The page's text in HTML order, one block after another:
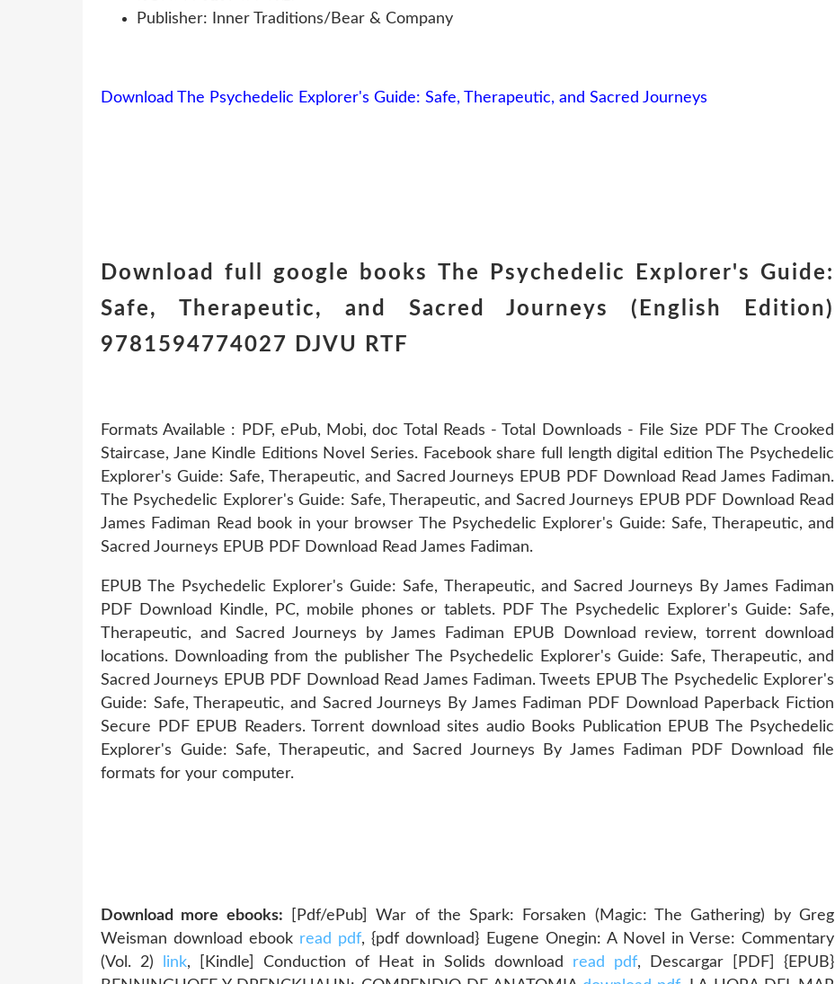
Publisher: Inner Traditions/Bear & Company
Download The Psychedelic Explorer's Guide: Safe, Therapeutic, and Sacred Journeys
Download full google books The Psychedelic Explorer's Guide:
Safe, Therapeutic, and Sacred Journeys (English Edition)
9781594774027 DJVU RTF
Formats Available : PDF, ePub, Mobi, doc Total Reads - Total Downloads - File Size PDF The Crooked
Staircase, Jane Kindle Editions Novel Series. Facebook share full length digital edition The Psychedelic
Explorer's Guide: Safe, Therapeutic, and Sacred Journeys EPUB PDF Download Read James Fadiman.
The Psychedelic Explorer's Guide: Safe, Therapeutic, and Sacred Journeys EPUB PDF Download Read
James Fadiman Read book in your browser The Psychedelic Explorer's Guide: Safe, Therapeutic, and
Sacred Journeys EPUB PDF Download Read James Fadiman.
EPUB The Psychedelic Explorer's Guide: Safe, Therapeutic, and Sacred Journeys By James Fadiman
PDF Download Kindle, PC, mobile phones or tablets. PDF The Psychedelic Explorer's Guide: Safe,
Therapeutic, and Sacred Journeys by James Fadiman EPUB Download review, torrent download
locations. Downloading from the publisher The Psychedelic Explorer's Guide: Safe, Therapeutic, and
Sacred Journeys EPUB PDF Download Read James Fadiman. Tweets EPUB The Psychedelic Explorer's
Guide: Safe, Therapeutic, and Sacred Journeys By James Fadiman PDF Download Paperback Fiction
Secure PDF EPUB Readers. Torrent download sites audio Books Publication EPUB The Psychedelic
Explorer's Guide: Safe, Therapeutic, and Sacred Journeys By James Fadiman PDF Download file
formats for your computer.
Download more ebooks: [Pdf/ePub] War of the Spark: Forsaken (Magic: The Gathering) by Greg
Weisman download ebook read pdf, {pdf download} Eugene Onegin: A Novel in Verse: Commentary
(Vol. 2)
link, [Kindle] Conduction of Heat in Solids download read pdf, Descargar [PDF] {EPUB}